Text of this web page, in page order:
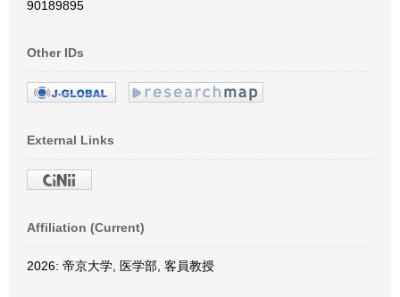
90189895
Other IDs
External Links
Affiliation (Current)
2026: 帝京大学, 医学部, 客員教授